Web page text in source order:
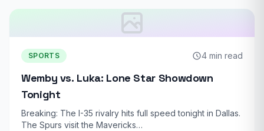
SPORTS 4 min read
Wemby vs. Luka: Lone Star Showdown
Tonight
Breaking: The I-35 rivalry hits full speed tonight in Dallas.
The Spurs visit the Mavericks…